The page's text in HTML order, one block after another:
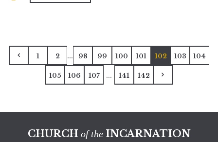
1 2 ... 98 99 100 101 102 103 104
105 106 107 ... 141 142
CHURCH of theINCARNATION